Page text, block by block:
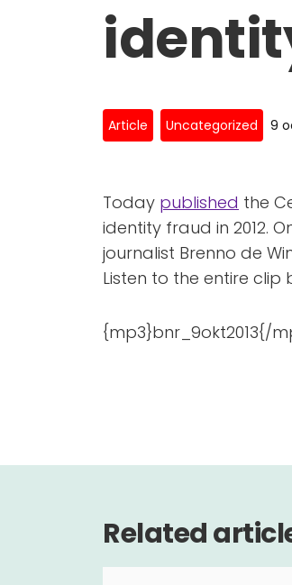
Article Uncategorized 9
Today published the
identity fraud in 2012.
journalist Brenno de
Listen to the entire clip
{mp3}bnr_9okt2013{/
Related